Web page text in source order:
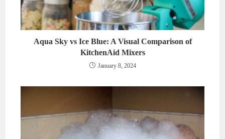
Aqua Sky vs Ice Blue: A Visual Comparison of
KitchenAid Mixers
January 8, 2024